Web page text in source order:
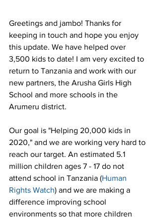
Greetings and jambo! Thanks for
keeping in touch and hope you enjoy
this update. We have helped over
3,500 kids to date! I am very excited to
return to Tanzania and work with our
new partners, the Arusha Girls High
School and more schools in the
Arumeru district.
Our goal is "Helping 20,000 kids in
2020," and we are working very hard to
reach our target. An estimated 5.1
million children ages 7 - 17 do not
attend school in Tanzania (Human
Rights Watch) and we are making a
difference improving school
environments so that more children